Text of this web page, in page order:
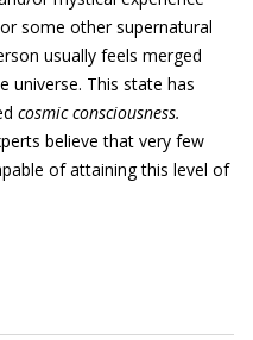
some other supernatural
usually feels merged
universe. This state has
cosmic consciousness.
believe that very few
of attaining this level of